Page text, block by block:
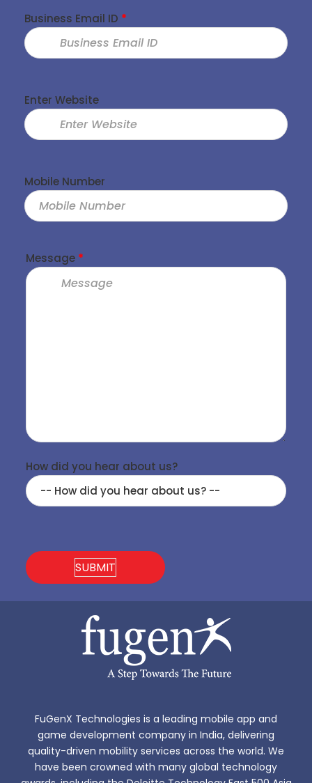
Business Email ID *
Enter Website
Mobile Number
Message *
How did you hear about us?
FuGenX Technologies is a leading mobile app and
game development company in India, delivering
quality-driven mobility services across the world. We
have been crowned with many global technology